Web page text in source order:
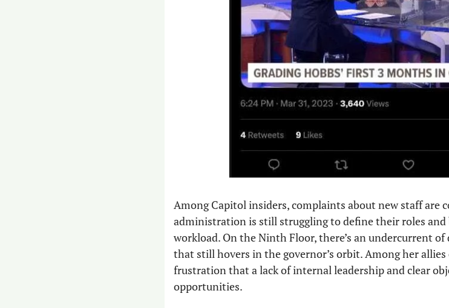
Among Capitol insiders, complaints about new staff are
administration is still struggling to define their roles and
workload. On the Ninth Floor, there’s an undercurrent
that still hovers in the governor’s orbit. Among her allies
frustration that a lack of internal leadership and clear
opportunities.